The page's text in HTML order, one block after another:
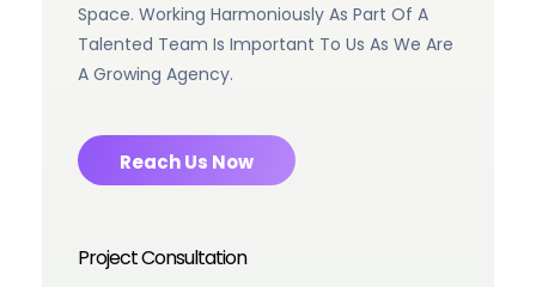
Space. Working Harmoniously As Part Of A
Talented Team Is Important To Us As We Are
A Growing Agency.
Reach Us Now
Project Consultation